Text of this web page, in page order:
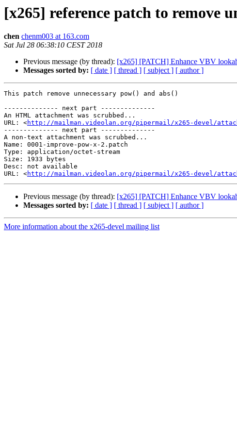
[x265] reference patch to remove
chen chenm003 at 163.com
Sat Jul 28 06:38:10 CEST 2018
Previous message (by thread): [x265] [PATCH] Enhance VBV
Messages sorted by: [ date ] [ thread ] [ subject ] [ author ]
This patch remove unnecessary pow() and abs()
-------------- next part --------------
An HTML attachment was scrubbed...
URL: <http://mailman.videolan.org/pipermail/x265-devel/
-------------- next part --------------
A non-text attachment was scrubbed...
Name: 0001-improve-pow-x-2.patch
Type: application/octet-stream
Size: 1933 bytes
Desc: not available
URL: <http://mailman.videolan.org/pipermail/x265-devel/
Previous message (by thread): [x265] [PATCH] Enhance VBV
Messages sorted by: [ date ] [ thread ] [ subject ] [ author ]
More information about the x265-devel mailing list